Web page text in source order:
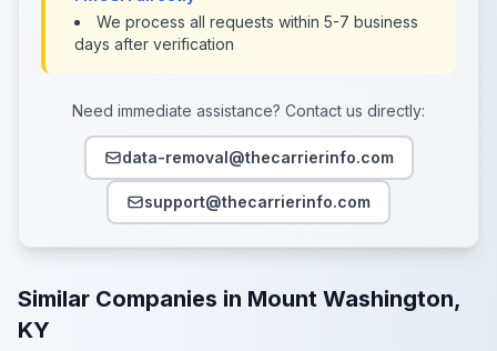
We process all requests within 5-7 business
days after verification
Need immediate assistance? Contact us directly:
data-removal@thecarrierinfo.com
support@thecarrierinfo.com
Similar Companies in Mount Washington,
KY